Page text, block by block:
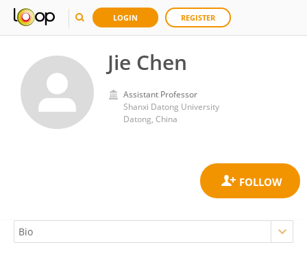
LOGIN REGISTER
Jie Chen
Assistant Professor
Shanxi Datong University
Datong, China